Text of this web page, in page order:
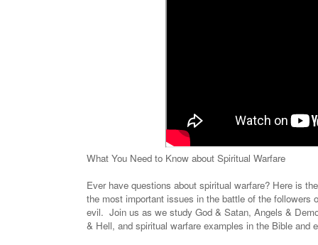
What You Need to Know about Spiritual Warfare
Ever have questions about spiritual warfare? Here is
the most important issues in the battle of the followers
evil. Join us as we study God & Satan, Angels &
& Hell, and spiritual warfare examples in the Bible and